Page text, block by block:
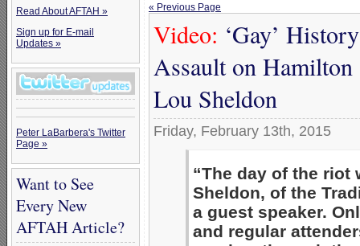
Read About AFTAH »
Sign up for E-mail
Updates »
Peter LaBarbera's Twitter
Page »
Want to See
Every New
AFTAH Article?
« Previous Page
Video: ‘Gay’
Assault on Hamilton
Lou Sheldon
Friday, February 13th, 2015
“The day of the riot
Sheldon, of the
a guest speaker.
and regular